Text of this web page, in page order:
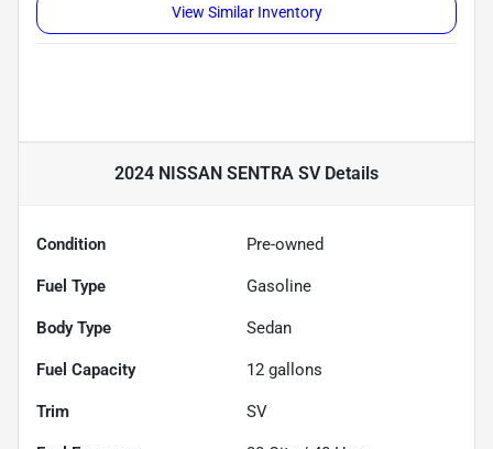
View Similar Inventory
2024 NISSAN SENTRA SVDetails
Condition Pre-owned
Fuel Type Gasoline
Body Type Sedan
Fuel Capacity 12 gallons
Trim SV